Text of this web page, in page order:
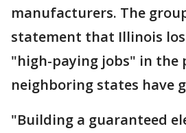
manufacturers. The
statement that Illinois
"high-paying jobs" in the
neighboring states have
"Building a guaranteed